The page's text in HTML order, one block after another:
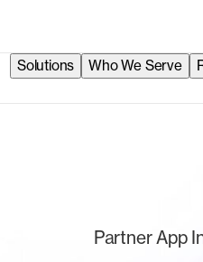
Solutions Who We Serve
Partner App